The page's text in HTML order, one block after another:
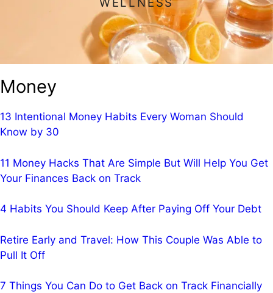
WELLNESS
Money
13 Intentional Money Habits Every Woman Should
Know by 30
11 Money Hacks That Are Simple But Will Help You Get
Your Finances Back on Track
4 Habits You Should Keep After Paying Off Your Debt
Retire Early and Travel: How This Couple Was Able to
Pull It Off
7 Things You Can Do to Get Back on Track Financially